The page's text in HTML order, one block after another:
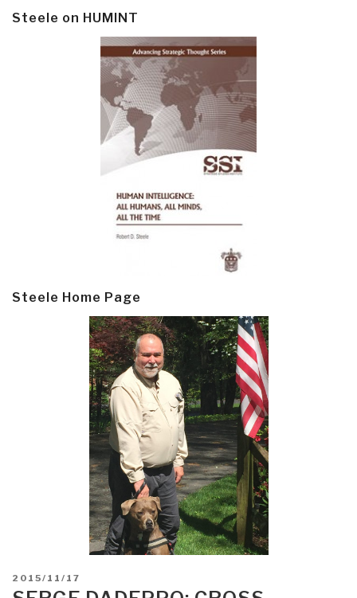
Steele on HUMINT
Steele Home Page
POSTED
ON
2015/11/17